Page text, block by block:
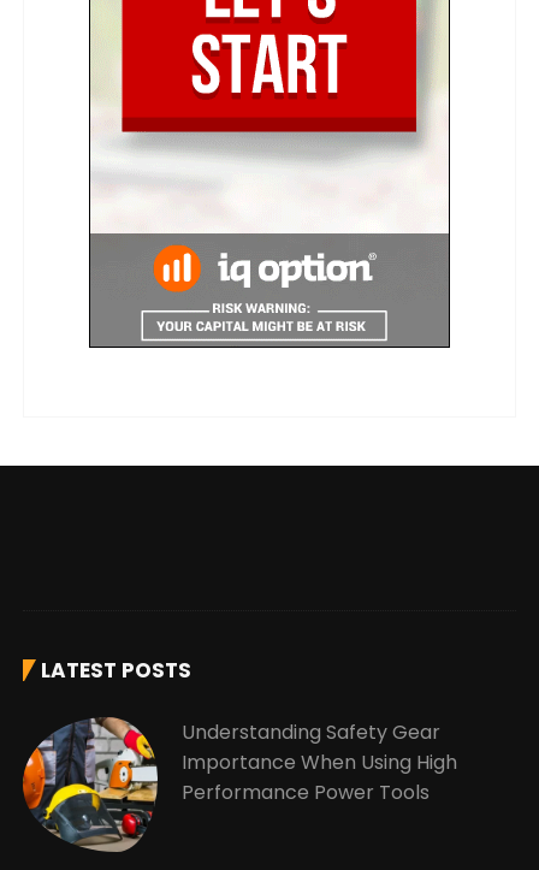
LATEST POSTS
Understanding Safety Gear
Importance When Using High
Performance Power Tools